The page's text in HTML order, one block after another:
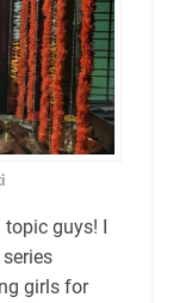
guys! I
girls for